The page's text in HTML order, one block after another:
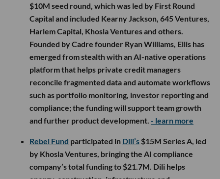
$10M seed round, which was led by First Round
Capital and included Kearny Jackson, 645 Ventures,
Harlem Capital, Khosla Ventures and others.
Founded by Cadre founder Ryan Williams, Ellis has
emerged from stealth with an AI-native operations
platform that helps private credit managers
reconcile fragmented data and automate workflows
such as portfolio monitoring, investor reporting and
compliance; the funding will support team growth
and further product development. - learn more
Rebel Fund participated in Dili’s $15M Series A, led
by Khosla Ventures, bringing the AI compliance
company’s total funding to $21.7M. Dili helps